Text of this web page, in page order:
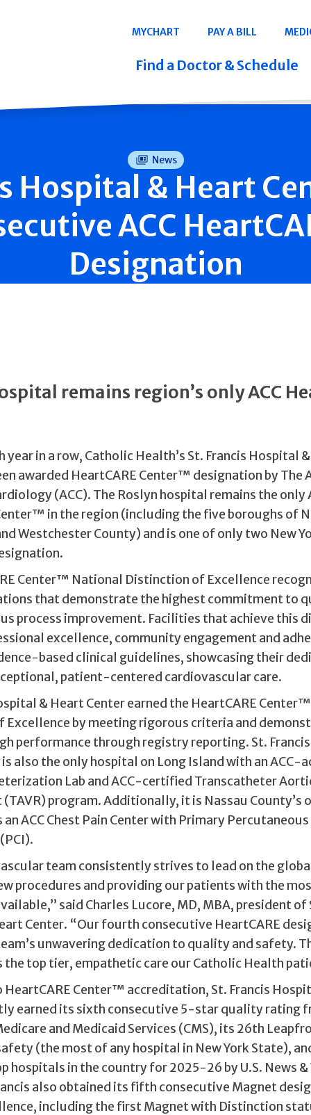
Navigation
MYCHART PAY A BILL
Find a Doctor & Schedule
News
Hospital & Heart
ACC
Designation
remains region’s only ACC
year in a row, Catholic Health’s St. Francis Hospital
awarded HeartCARE Center™ designation by The
(ACC). The Roslyn hospital remains the only
in the region (including the five boroughs of
Westchester County) and is one of only two New
Center™ National Distinction of Excellence
that demonstrate the highest commitment to
process improvement. Facilities that achieve this
excellence, community engagement and
based clinical guidelines, showcasing their
patient-centered cardiovascular care.
& Heart Center earned the HeartCARE
Excellence by meeting rigorous criteria and
performance through registry reporting. St.
also the only hospital on Long Island with an ACC-
Lab and ACC-certified Transcatheter
(TAVR) program. Additionally, it is Nassau County’s
ACC Chest Pain Center with Primary
team consistently strives to lead on the
procedures and providing our patients with the
said Charles Lucore, MD, MBA, president of
Center. “Our fourth consecutive HeartCARE
unwavering dedication to quality and safety.
the top tier, empathetic care our Catholic Health
Center™ accreditation, St. Francis
earned its sixth consecutive 5-star quality rating
and Medicaid Services (CMS), its 26th
(the most of any hospital in New York State),
hospitals in the country for 2025-26 by U.S. News
also obtained its fifth consecutive Magnet
including the first Magnet with Distinction